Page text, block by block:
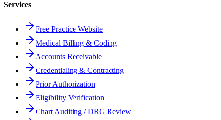
Services
Free Practice Website
Medical Billing & Coding
Accounts Receivable
Credentialing & Contracting
Prior Authorization
Eligibility Verification
Chart Auditing / DRG Review